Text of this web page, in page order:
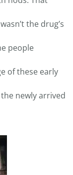
the drug’s
people
of these early
newly arrived